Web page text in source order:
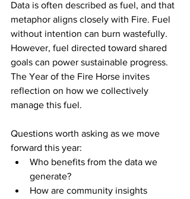
Data is often described as fuel, and that
metaphor aligns closely with Fire. Fuel
without intention can burn wastefully.
However, fuel directed toward shared
goals can power sustainable progress.
The Year of the Fire Horse invites
reflection on how we collectively
manage this fuel.
Questions worth asking as we move
forward this year:
Who benefits from the data we
generate?
How are community insights